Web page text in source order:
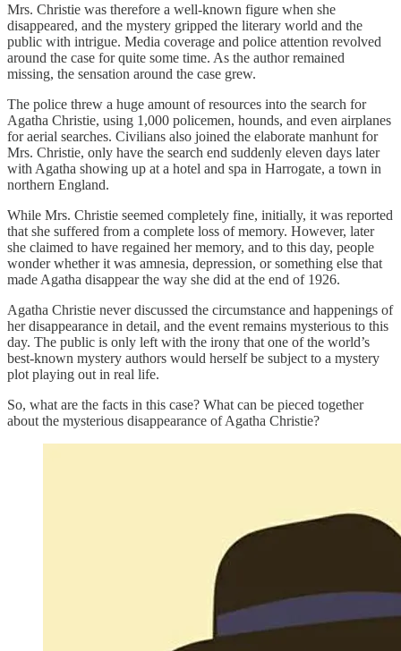
Mrs. Christie was therefore a well-known figure when she
disappeared, and the mystery gripped the literary world and the
public with intrigue. Media coverage and police attention revolved
around the case for quite some time. As the author remained
missing, the sensation around the case grew.
The police threw a huge amount of resources into the search for
Agatha Christie, using 1,000 policemen, hounds, and even airplanes
for aerial searches. Civilians also joined the elaborate manhunt for
Mrs. Christie, only have the search end suddenly eleven days later
with Agatha showing up at a hotel and spa in Harrogate, a town in
northern England.
While Mrs. Christie seemed completely fine, initially, it was reported
that she suffered from a complete loss of memory. However, later
she claimed to have regained her memory, and to this day, people
wonder whether it was amnesia, depression, or something else that
made Agatha disappear the way she did at the end of 1926.
Agatha Christie never discussed the circumstance and happenings of
her disappearance in detail, and the event remains mysterious to this
day. The public is only left with the irony that one of the world’s
best-known mystery authors would herself be subject to a mystery
plot playing out in real life.
So, what are the facts in this case? What can be pieced together
about the mysterious disappearance of Agatha Christie?